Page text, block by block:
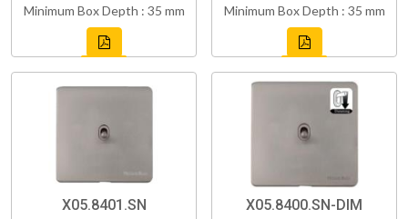
Minimum Box Depth : 35 mm
Minimum Box Depth : 35 mm
X05.8401.SN X05.8400.SN-DIM